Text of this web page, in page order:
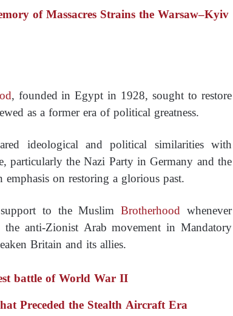
of Massacres Strains the Warsaw–Kyiv
, founded in Egypt in 1928, sought to restore
as a former era of political greatness.
ideological and political similarities with
particularly the Nazi Party in Germany and the
on restoring a glorious past.
to the MuslimBrotherhood whenever
anti-Zionist Arab movement in Mandatory
Britain and its allies.
battle of World War II
Preceded the Stealth Aircraft Era